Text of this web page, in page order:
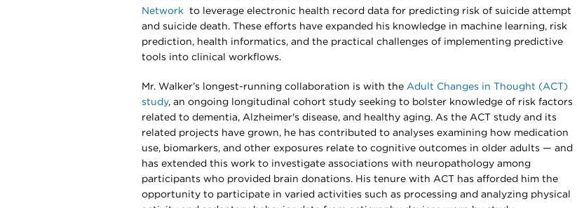
Network to leverage electronic health record data for predicting risk of suicide attempt
and suicide death. These efforts have expanded his knowledge in machine learning, risk
prediction, health informatics, and the practical challenges of implementing predictive
tools into clinical workflows.
Mr. Walker’s longest-running collaboration is with the Adult Changes in Thought (ACT)
study, an ongoing longitudinal cohort study seeking to bolster knowledge of risk factors
related to dementia, Alzheimer's disease, and healthy aging. As the ACT study and its
related projects have grown, he has contributed to analyses examining how medication
use, biomarkers, and other exposures relate to cognitive outcomes in older adults — and
has extended this work to investigate associations with neuropathology among
participants who provided brain donations. His tenure with ACT has afforded him the
opportunity to participate in varied activities such as processing and analyzing physical